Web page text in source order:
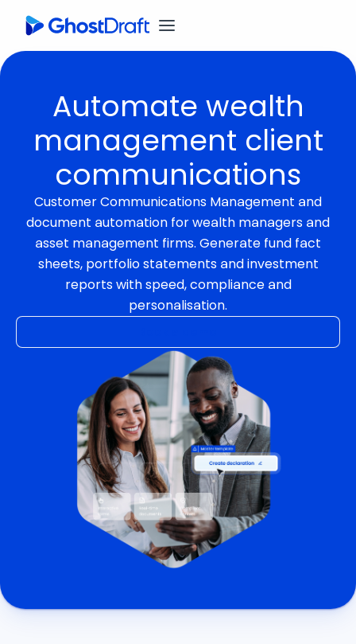
Automate wealth
management client
communications
Customer Communications Management and
document automation for wealth managers and
asset management firms. Generate fund fact
sheets, portfolio statements and investment
reports with speed, compliance and
personalisation.